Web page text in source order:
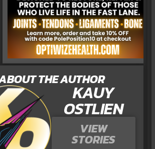
THE AUTHOR
KAUY
OSTLIEN
VIEW
STORIES